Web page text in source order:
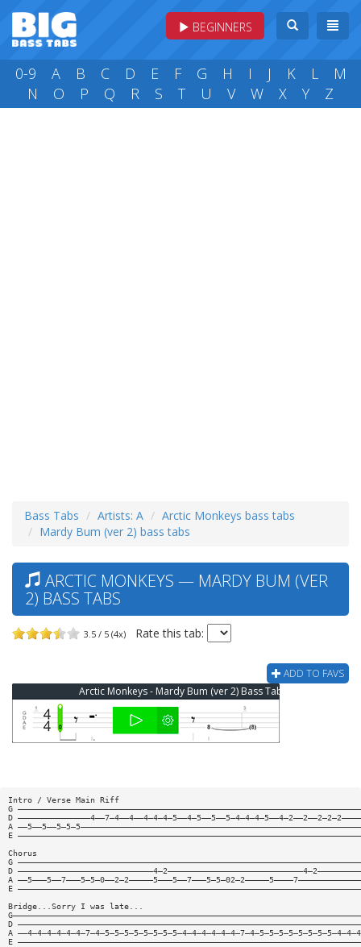
BEGINNERS
0-9 A B C D E F G H I J K L
M
N
O P Q R S T U V W X Y Z
Bass Tabs Artists: A
Arctic Monkeys bass tabs
Mardy Bum (ver 2) bass tabs
ARCTIC MONKEYS — MARDY BUM (VER
2) BASS TABS
3.5 / 5 (4x) Rate this tab:
ADD TO FAVS
Arctic Monkeys - Mardy Bum (ver 2) Bass Tab
Intro / Verse Main Riff
G
D
A
E
Chorus
G
D
A
E
Bridge...Sorry I was late...
D
A
E